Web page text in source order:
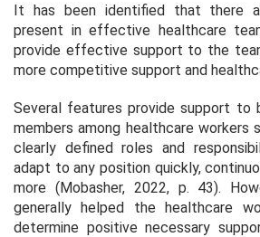
It has been identified that there
present in effective healthcare
provide effective support to the
more competitive support and
Several features provide support
members among healthcare workers
clearly defined roles and
adapt to any position quickly,
more (Mobasher, 2022, p. 43).
generally helped the healthcare
determine positive necessary